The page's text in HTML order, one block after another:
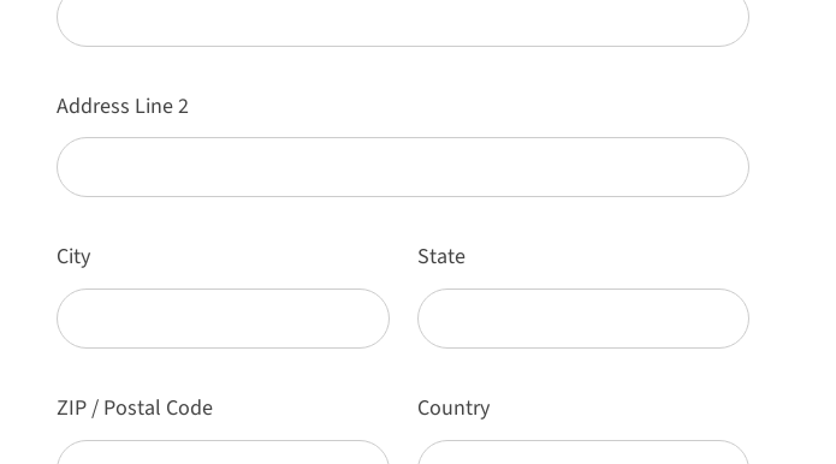
Address Line 2
City State
ZIP / Postal Code Country